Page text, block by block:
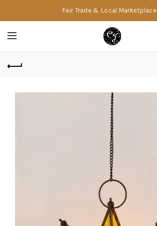
Fair Trade & Local Marketplace